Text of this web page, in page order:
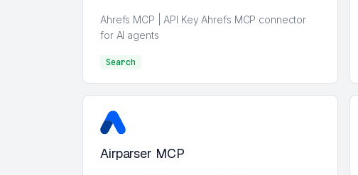
Ahrefs MCP | API Key Ahrefs MCP connector
for AI agents
Search
Airparser MCP